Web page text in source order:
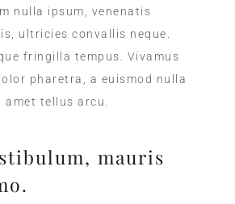
nulla ipsum, venenatis
ultricies convallis neque.
fringilla tempus. Vivamus
pharetra, a euismod nulla
tellus arcu.
mauris